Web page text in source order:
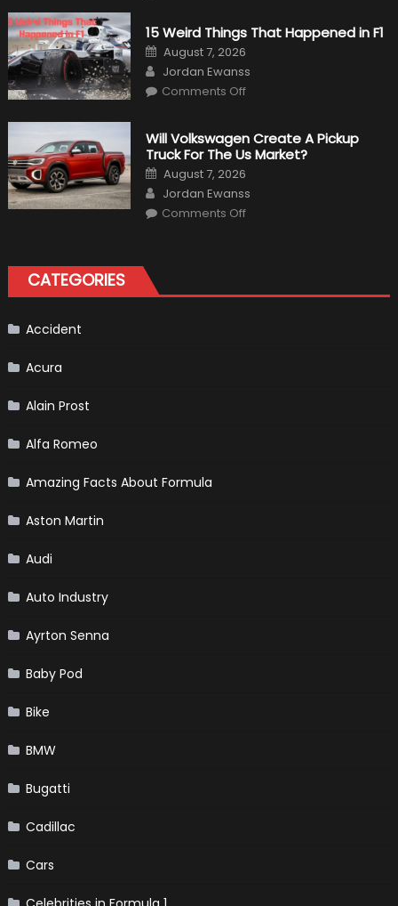
That
Found
New
Purpose
in
Civilian
15 Weird Things That Happened in F1
Posted
on
August 7, 2026
Author
Jordan Ewanss
Comments Offon
That
Happened
in
F1
Will Volkswagen Create A Pickup
Truck For The Us Market?
Posted
on
August 7, 2026
Author
Jordan Ewanss
Comments Offon
For
The
CATEGORIES
Accident
Acura
Alain Prost
Alfa Romeo
Amazing Facts About Formula
Aston Martin
Audi
Auto Industry
Ayrton Senna
Baby Pod
Bike
BMW
Bugatti
Cadillac
Cars